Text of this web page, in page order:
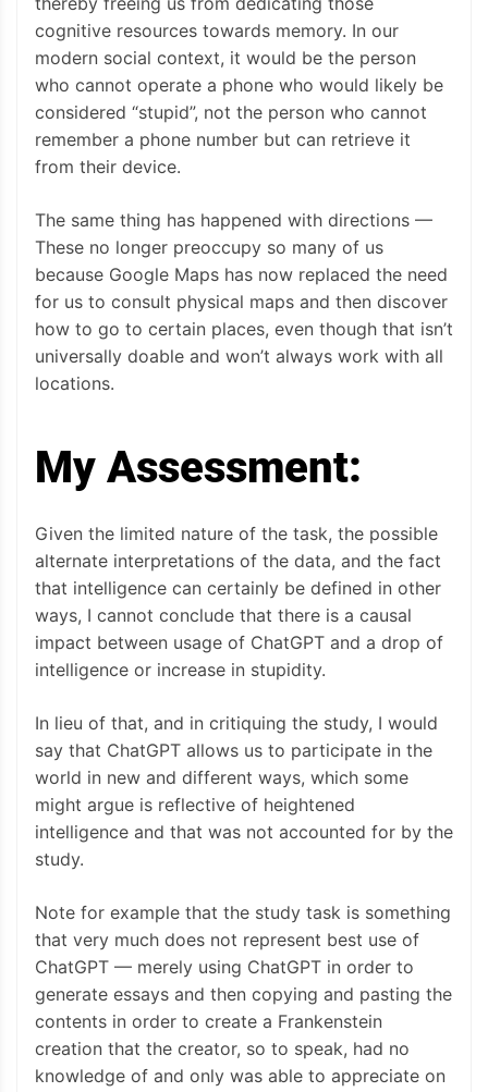
cognitive resources towards memory. In our
modern social context, it would be the person
who cannot operate a phone who would likely be
considered “stupid”, not the person who cannot
remember a phone number but can retrieve it
from their device.
The same thing has happened with directions —
These no longer preoccupy so many of us
because Google Maps has now replaced the need
for us to consult physical maps and then discover
how to go to certain places, even though that isn’t
universally doable and won’t always work with all
locations.
My Assessment:
Given the limited nature of the task, the possible
alternate interpretations of the data, and the fact
that intelligence can certainly be defined in other
ways, I cannot conclude that there is a causal
impact between usage of ChatGPT and a drop of
intelligence or increase in stupidity.
In lieu of that, and in critiquing the study, I would
say that ChatGPT allows us to participate in the
world in new and different ways, which some
might argue is reflective of heightened
intelligence and that was not accounted for by the
study.
Note for example that the study task is something
that very much does not represent best use of
ChatGPT — merely using ChatGPT in order to
generate essays and then copying and pasting the
contents in order to create a Frankenstein
creation that the creator, so to speak, had no
knowledge of and only was able to appreciate on